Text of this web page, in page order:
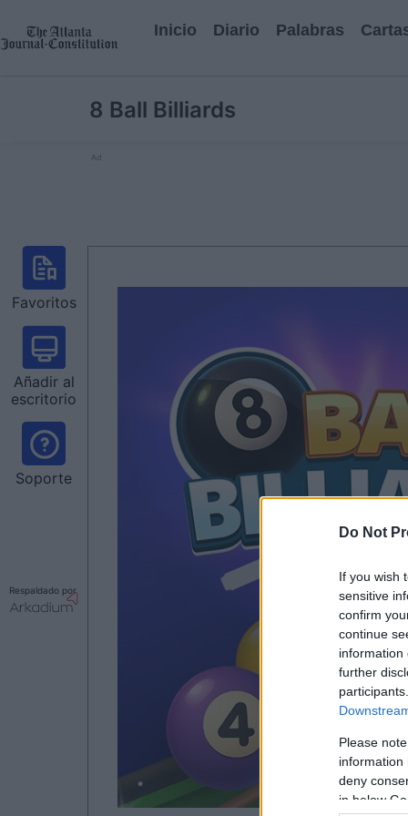
Do Not
If you wish
sensitive
confirm
continue
information
further
Please
information
deny
in below
Inicio Diario Palabras
8 Ball Billiards
Ad
Favoritos
Añadir al
escritorio
Soporte
Respaldado por